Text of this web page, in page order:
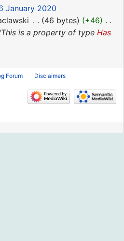
January 2020
46 bytes +46
is a property of type Has
Forum Disclaimers